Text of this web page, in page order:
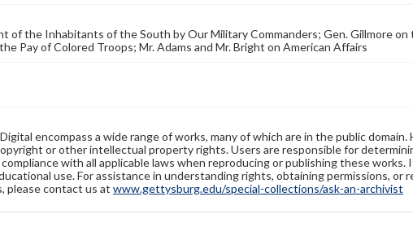
of the Inhabitants of the South by Our Military Commanders; Gen. Gillmore on
Pay of Colored Troops; Mr. Adams and Mr. Bright on American Affairs
encompass a wide range of works, many of which are in the public domain.
or other intellectual property rights. Users are responsible for
with all applicable laws when reproducing or publishing these works.
use. For assistance in understanding rights, obtaining permissions, or
please contact us at www.gettysburg.edu/special-collections/ask-an-archivist